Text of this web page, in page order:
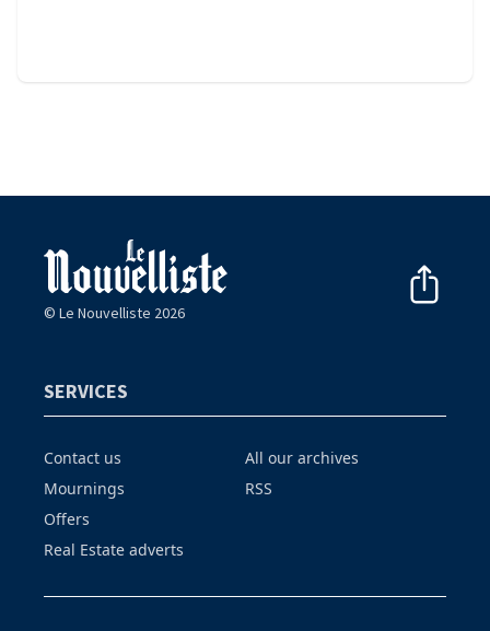
© Le Nouvelliste 2026
SERVICES
Contact us
Mournings
Offers
Real Estate adverts
All our archives
RSS